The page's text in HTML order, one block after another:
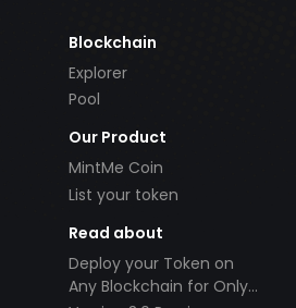
Blockchain
Explorer
Pool
Our Product
MintMe Coin
List your token
Read about
Deploy your Token on
Any Blockchain for Only